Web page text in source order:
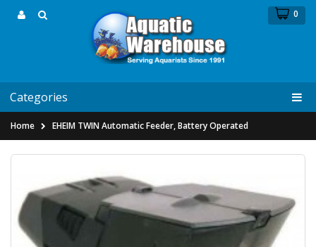
0
Categories
Home EHEIM TWIN Automatic Feeder, Battery Operated